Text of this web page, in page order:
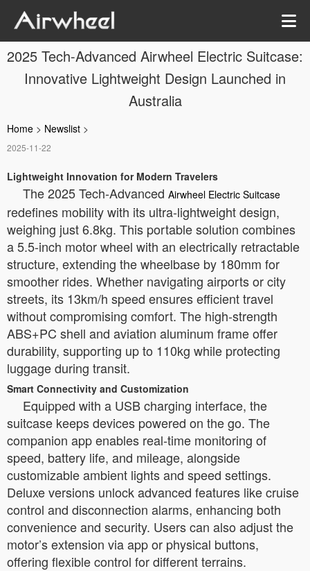
2025 Tech-Advanced Airwheel Electric Suitcase:
Innovative Lightweight Design Launched in
Australia
Home > Newslist >
2025-11-22
Lightweight Innovation for Modern Travelers
The 2025 Tech-Advanced Airwheel Electric Suitcase
redefines mobility with its ultra-lightweight design,
weighing just 6.8kg. This portable solution combines
a 5.5-inch motor wheel with an electrically retractable
structure, extending the wheelbase by 180mm for
smoother rides. Whether navigating airports or city
streets, its 13km/h speed ensures efficient travel
without compromising comfort. The high-strength
ABS+PC shell and aviation aluminum frame offer
durability, supporting up to 110kg while protecting
luggage during transit.
Smart Connectivity and Customization
Equipped with a USB charging interface, the
suitcase keeps devices powered on the go. The
companion app enables real-time monitoring of
speed, battery life, and mileage, alongside
customizable ambient lights and speed settings.
Deluxe versions unlock advanced features like cruise
control and disconnection alarms, enhancing both
convenience and security. Users can also adjust the
motor’s extension via app or physical buttons,
offering flexible control for different terrains.